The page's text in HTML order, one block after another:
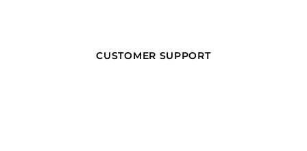
CUSTOMER SUPPORT